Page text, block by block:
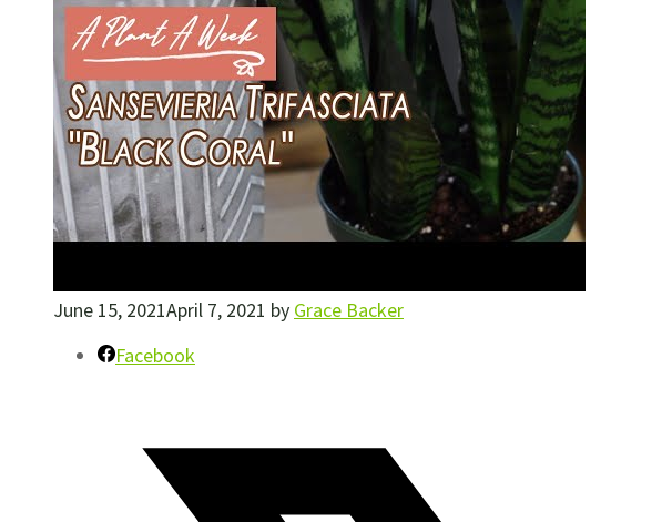
June 15, 2021April 7, 2021 by Grace Backer
Facebook